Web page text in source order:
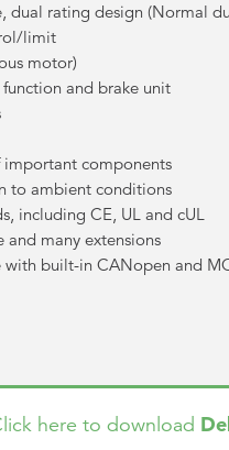
rating design (Normal
limit
motor)
and brake unit
components
to ambient conditions
including CE, UL and cUL
and many extensions
built-in CANopen and
here to download